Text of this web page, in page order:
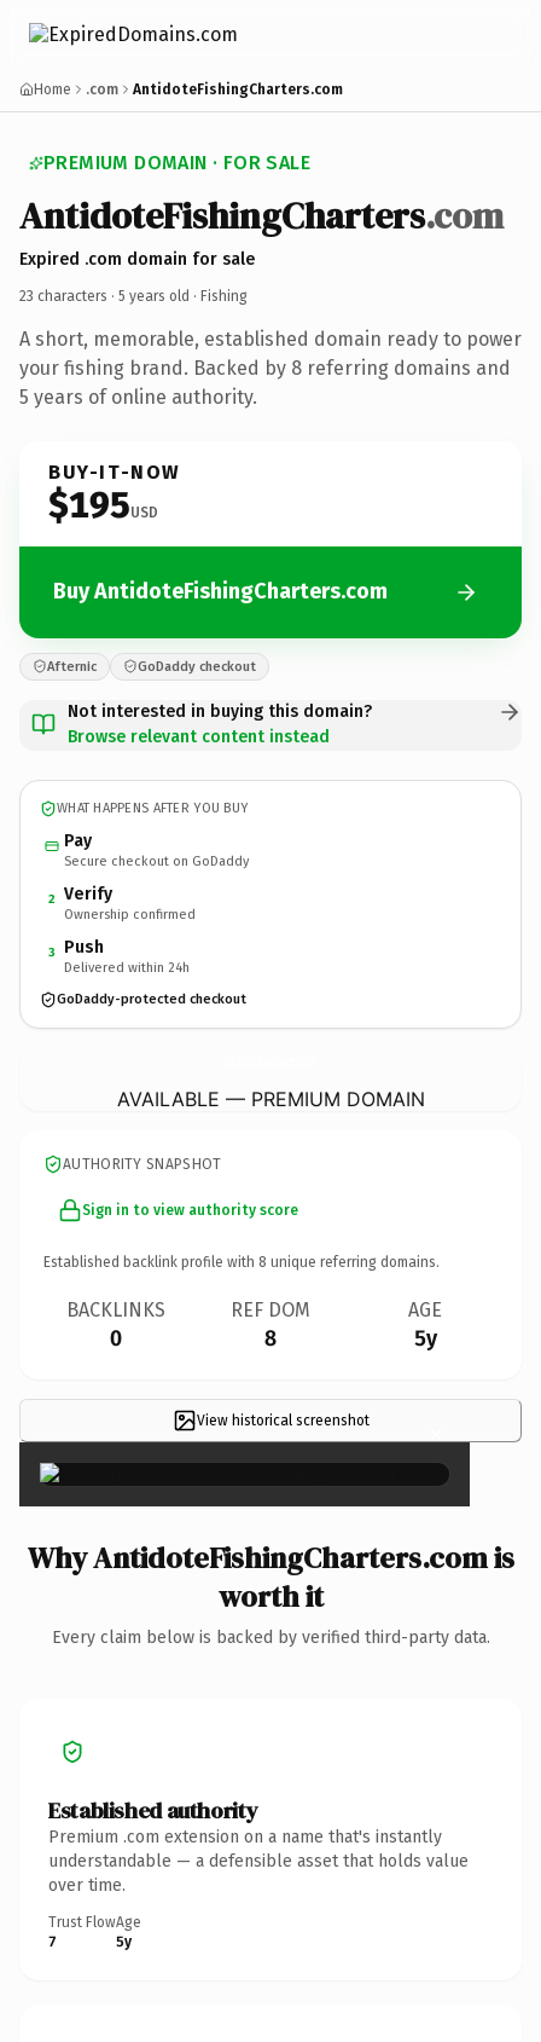
Home .com AntidoteFishingCharters.com
PREMIUM DOMAIN · FOR SALE
AntidoteFishingCharters.com
Expired .com domain for sale
23 characters · 5 years old · Fishing
A short, memorable, established domain ready to power
your fishing brand. Backed by 8 referring domains and
5 years of online authority.
BUY-IT-NOW
$195USD
Buy AntidoteFishingCharters.com
Afternic GoDaddy checkout
Not interested in buying this domain?
Browse relevant content instead
WHAT HAPPENS AFTER YOU BUY
Pay
Secure checkout on GoDaddy
2 Verify
Ownership confirmed
3 Push
Delivered within 24h
GoDaddy-protected checkout
AVAILABLE — PREMIUM DOMAIN
AUTHORITY SNAPSHOT
Sign in to view authority score
Established backlink profile with 8 unique referring domains.
BACKLINKS
0
REF DOM
8
AGE
5y
View historical screenshot ×
Why AntidoteFishingCharters.com is
worth it
Every claim below is backed by verified third-party data.
Established authority
Premium .com extension on a name that's instantly
understandable — a defensible asset that holds value
over time.
Trust Flow
7
Age
5y